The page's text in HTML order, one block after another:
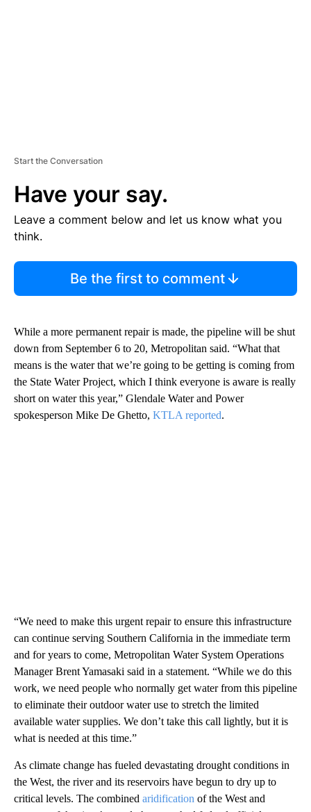
Start the Conversation
Have your say.
Leave a comment below and let us know what you
think.
Be the first to comment
While a more permanent repair is made, the pipeline will be shut
down from September 6 to 20, Metropolitan said. “What that
means is the water that we’re going to be getting is coming from
the State Water Project, which I think everyone is aware is really
short on water this year,” Glendale Water and Power
spokesperson Mike De Ghetto, KTLA reported.
“We need to make this urgent repair to ensure this infrastructure
can continue serving Southern California in the immediate term
and for years to come, Metropolitan Water System Operations
Manager Brent Yamasaki said in a statement. “While we do this
work, we need people who normally get water from this pipeline
to eliminate their outdoor water use to stretch the limited
available water supplies. We don’t take this call lightly, but it is
what is needed at this time.”
As climate change has fueled devastating drought conditions in
the West, the river and its reservoirs have begun to dry up to
critical levels. The combined aridification of the West and